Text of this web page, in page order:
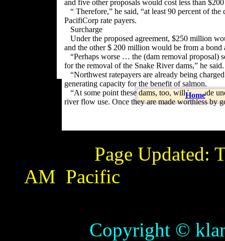
and five other proposals would cost less than
“ Therefore,” he said, “at least 90 percent of
PacifiCorp rate payers.
Surcharge
Under the proposed agreement, $250 million
and the other $ 200 million would be from a
“Perhaps worse … the (dam removal proposal)
for the removal of the Snake River dams,” he said.
“Northwest ratepayers are already being
generating capacity for the benefit of salmon.
“At some point these dams, too, will be made
river flow use. Once they are made worthless by
Home
Page Updated:
AM Pacific
Copyright ©